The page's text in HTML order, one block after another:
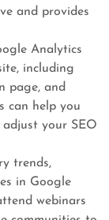
and provides
Analytics
including
page, and
can help you
your SEO
trends,
in Google
webinars